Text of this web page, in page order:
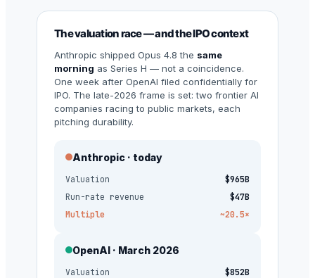
The valuation race — and the IPO context
Anthropic shipped Opus 4.8 the same
morning as Series H — not a coincidence.
One week after OpenAI filed confidentially for
IPO. The late-2026 frame is set: two frontier AI
companies racing to public markets, each
pitching durability.
Anthropic · today
Valuation
$965B
Run-rate revenue
$47B
Multiple
~20.5×
OpenAI · March 2026
Valuation
$852B